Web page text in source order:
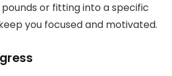
or fitting into a specific
you focused and motivated.